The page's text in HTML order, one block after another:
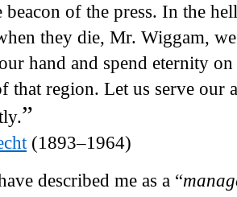
beacon of the press. In the
they die, Mr. Wiggam,
hand and spend eternity
that region. Let us serve our
”
(1893–1964)
described me as a “